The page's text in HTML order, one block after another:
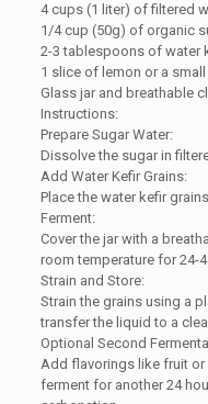
4 cups (1 liter) of filtered
1/4 cup (50g) of organic
2-3 tablespoons of water
1 slice of lemon or a
Glass jar and breathable
Instructions:
Prepare Sugar Water:
Dissolve the sugar in
Add Water Kefir Grains:
Place the water kefir
Ferment:
Cover the jar with a
room temperature for 24-
Strain and Store:
Strain the grains using a
transfer the liquid to a
Optional Second
Add flavorings like fruit
ferment for another 24